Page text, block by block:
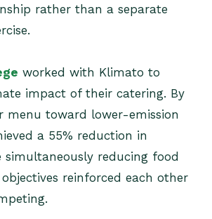
rather than a separate
worked with Klimato to
impact of their catering. By
menu toward lower-emission
a 55% reduction in
simultaneously reducing food
reinforced each other